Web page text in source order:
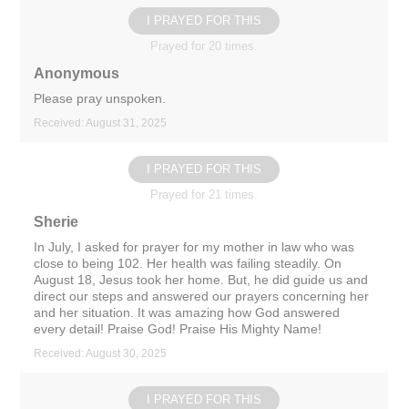
I PRAYED FOR THIS
Prayed for 20 times.
Anonymous
Please pray unspoken.
Received: August 31, 2025
I PRAYED FOR THIS
Prayed for 21 times.
Sherie
In July, I asked for prayer for my mother in law who was
close to being 102. Her health was failing steadily. On
August 18, Jesus took her home. But, he did guide us and
direct our steps and answered our prayers concerning her
and her situation. It was amazing how God answered
every detail! Praise God! Praise His Mighty Name!
Received: August 30, 2025
I PRAYED FOR THIS